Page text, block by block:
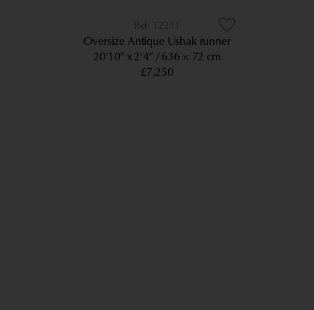
12211
Oversize Antique Ushak runner
20’10” x 2’4”
636 × 72 cm
£7,250